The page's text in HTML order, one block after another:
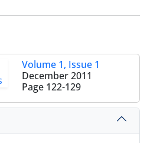
Volume 1, Issue 1
December 2011
Page 122-129